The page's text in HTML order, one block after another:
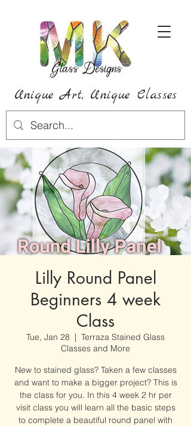
Unique Art, Unique Classes
Lilly Round Panel
Beginners 4 week
Class
Tue, Jan 28
  |
Terraza Stained Glass
Classes and More
New to stained glass? Taken a few classes
and want to make a bigger project? This is
the class for you. In this 4 week 2 hr per
visit class you will learn all the basic steps
to complete a beautiful round panel with